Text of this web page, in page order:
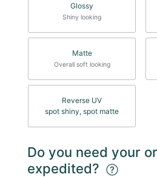
Glossy
Shiny looking
Matte
Overall soft looking
Reverse UV
spot shiny, spot matte
Do you need your
expedited?